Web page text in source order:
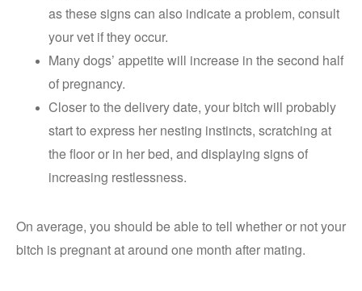
as these signs can also indicate a problem, consult
your vet if they occur.
Many dogs’ appetite will increase in the second half
of pregnancy.
Closer to the delivery date, your bitch will probably
start to express her nesting instincts, scratching at
the floor or in her bed, and displaying signs of
increasing restlessness.
On average, you should be able to tell whether or not your
bitch is pregnant at around one month after mating.